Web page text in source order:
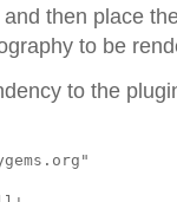
and then place
to be
to the